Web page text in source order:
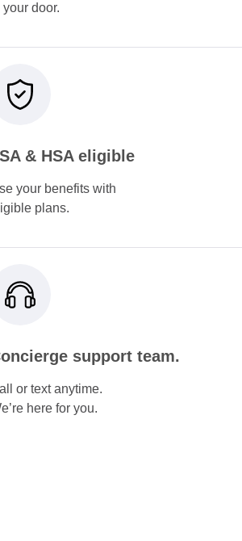
your door.
& HSA eligible
your benefits with
plans.
support team.
or text anytime.
here for you.